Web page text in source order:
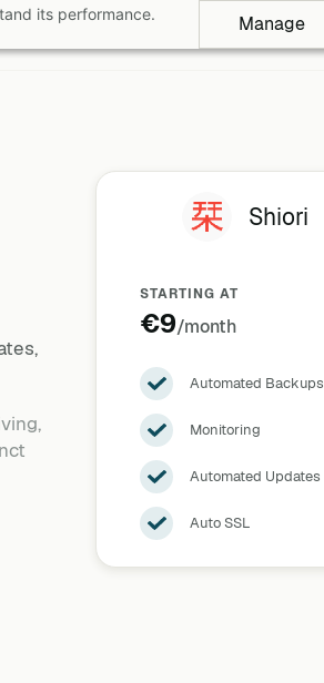
its performance.
Manage
Pricing
Shiori
STARTING AT
€9/month
Automated Backups
Monitoring
Automated Updates
Auto SSL